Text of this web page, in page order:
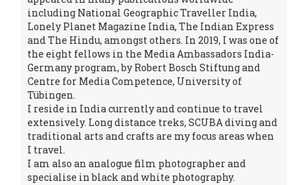
including National Geographic Traveller India,
Lonely Planet Magazine India, The Indian Express
and The Hindu, amongst others. In 2019, I was one of
the eight fellows in the Media Ambassadors India-
Germany program, by Robert Bosch Stiftung and
Centre for Media Competence, University of
Tübingen.
I reside in India currently and continue to travel
extensively. Long distance treks, SCUBA diving and
traditional arts and crafts are my focus areas when
I travel.
I am also an analogue film photographer and
specialise in black and white photography.